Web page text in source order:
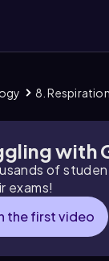
8. Respiration
with
of
exams!
the first video